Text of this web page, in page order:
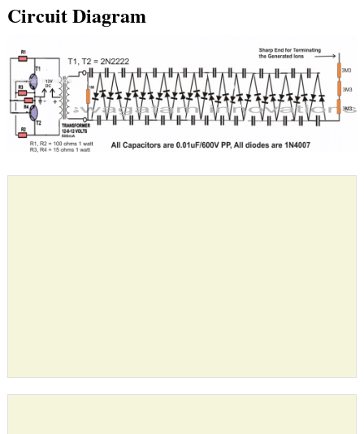
Circuit Diagram